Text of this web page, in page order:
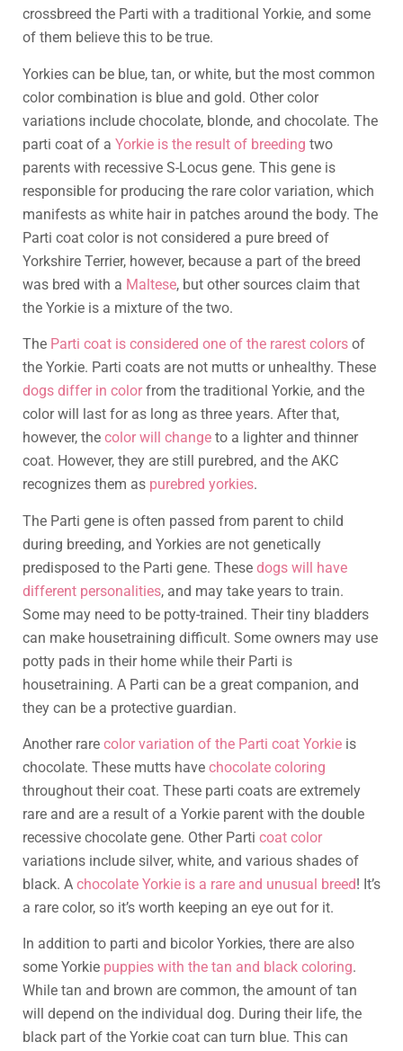
crossbreed the Parti with a traditional Yorkie, and some
of them believe this to be true.
Yorkies can be blue, tan, or white, but the most common
color combination is blue and gold. Other color
variations include chocolate, blonde, and chocolate. The
parti coat of a Yorkie is the result of breeding two
parents with recessive S-Locus gene. This gene is
responsible for producing the rare color variation, which
manifests as white hair in patches around the body. The
Parti coat color is not considered a pure breed of
Yorkshire Terrier, however, because a part of the breed
was bred with a Maltese, but other sources claim that
the Yorkie is a mixture of the two.
The Parti coat is considered one of the rarest colors of
the Yorkie. Parti coats are not mutts or unhealthy. These
dogs differ in colorfrom the traditional Yorkie, and the
color will last for as long as three years. After that,
however, the color will change to a lighter and thinner
coat. However, they are still purebred, and the AKC
recognizes them as purebred yorkies.
The Parti gene is often passed from parent to child
during breeding, and Yorkies are not genetically
predisposed to the Parti gene. These dogs will have
different personalities, and may take years to train.
Some may need to be potty-trained. Their tiny bladders
can make housetraining difficult. Some owners may use
potty pads in their home while their Parti is
housetraining. A Parti can be a great companion, and
they can be a protective guardian.
Another rare color variation of the Parti coat Yorkie is
chocolate. These mutts have chocolate coloring
throughout their coat. These parti coats are extremely
rare and are a result of a Yorkie parent with the double
recessive chocolate gene. Other Parti coat color
variations include silver, white, and various shades of
black. A chocolate Yorkie is a rare and unusual breed! It’s
a rare color, so it’s worth keeping an eye out for it.
In addition to parti and bicolor Yorkies, there are also
some Yorkie puppies with the tan and black coloring.
While tan and brown are common, the amount of tan
will depend on the individual dog. During their life, the
black part of the Yorkie coat can turn blue. This can